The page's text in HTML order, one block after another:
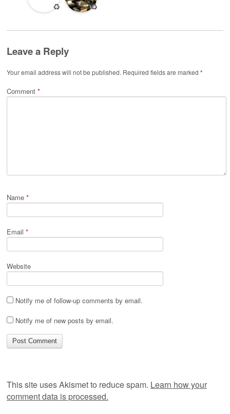
♻️ ♻️
Leave a Reply
Your email address will not be published. Required fields are marked *
Comment *
Name *
Email *
Website
Notify me of follow-up comments by email.
Notify me of new posts by email.
This site uses Akismet to reduce spam. Learn how your
comment data is processed.